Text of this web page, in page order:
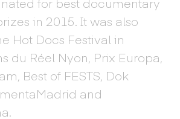
in 2015. It was also
Hot Docs Festival in
du Réel Nyon, Prix Europa,
Best of FESTS, Dok
and